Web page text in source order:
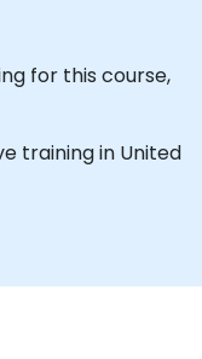
for this course,
training in United